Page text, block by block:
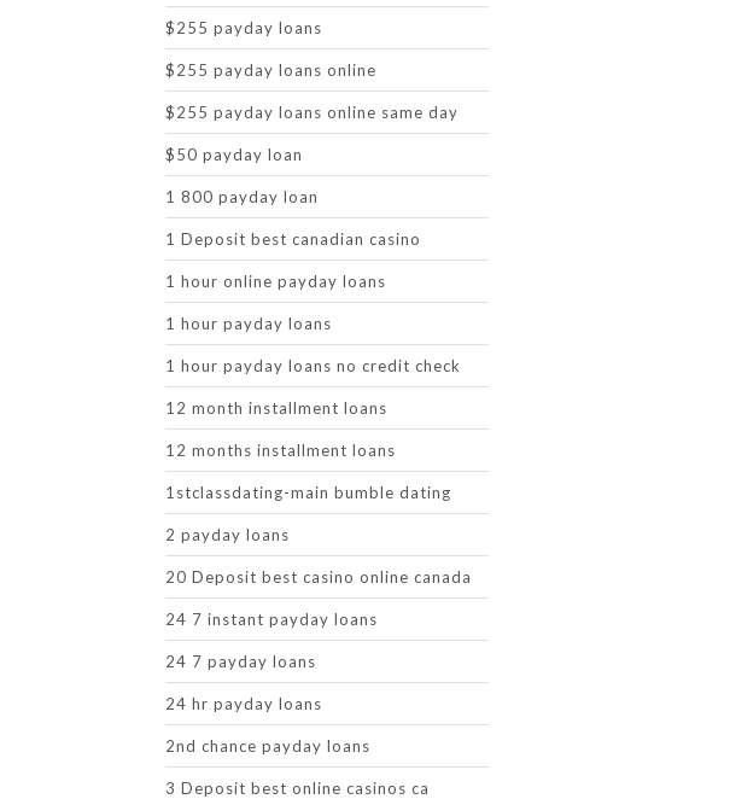
$255 payday loans
$255 payday loans online
$255 payday loans online same day
$50 payday loan
1 800 payday loan
1 Deposit best canadian casino
1 hour online payday loans
1 hour payday loans
1 hour payday loans no credit check
12 month installment loans
12 months installment loans
1stclassdating-main bumble dating
2 payday loans
20 Deposit best casino online canada
24 7 instant payday loans
24 7 payday loans
24 hr payday loans
2nd chance payday loans
3 Deposit best online casinos ca